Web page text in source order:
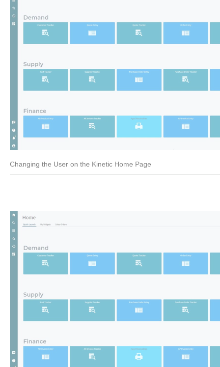
Changing the User on the Kinetic Home Page